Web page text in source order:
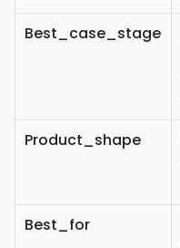
Best_case_stage
Product_shape
Best_for